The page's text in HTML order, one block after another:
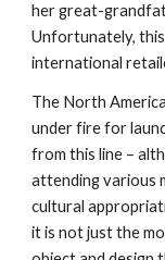
her great-
Unfortunately, this
international
The North
under fire for
from this line –
attending various
cultural
it is not just the